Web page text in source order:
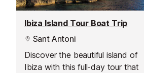
Ibiza Island Tour Boat Trip
Sant Antoni
Discover the beautiful island of
Ibiza with this full-day tour that